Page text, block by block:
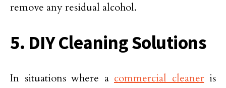
remove any residual alcohol.
5. DIY Cleaning Solutions
In situations where a commercial cleaneris